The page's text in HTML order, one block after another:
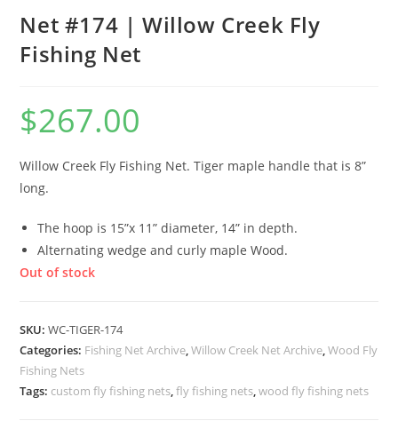
Net #174 | Willow Creek Fly
Fishing Net
$267.00
Willow Creek Fly Fishing Net. Tiger maple handle that is 8”
long.
The hoop is 15”x 11” diameter, 14” in depth.
Alternating wedge and curly maple Wood.
Out of stock
SKU:WC-TIGER-174
Categories: Fishing Net Archive,Willow Creek Net Archive,Wood Fly
Fishing Nets
Tags: custom fly fishing nets,fly fishing nets,wood fly fishing nets